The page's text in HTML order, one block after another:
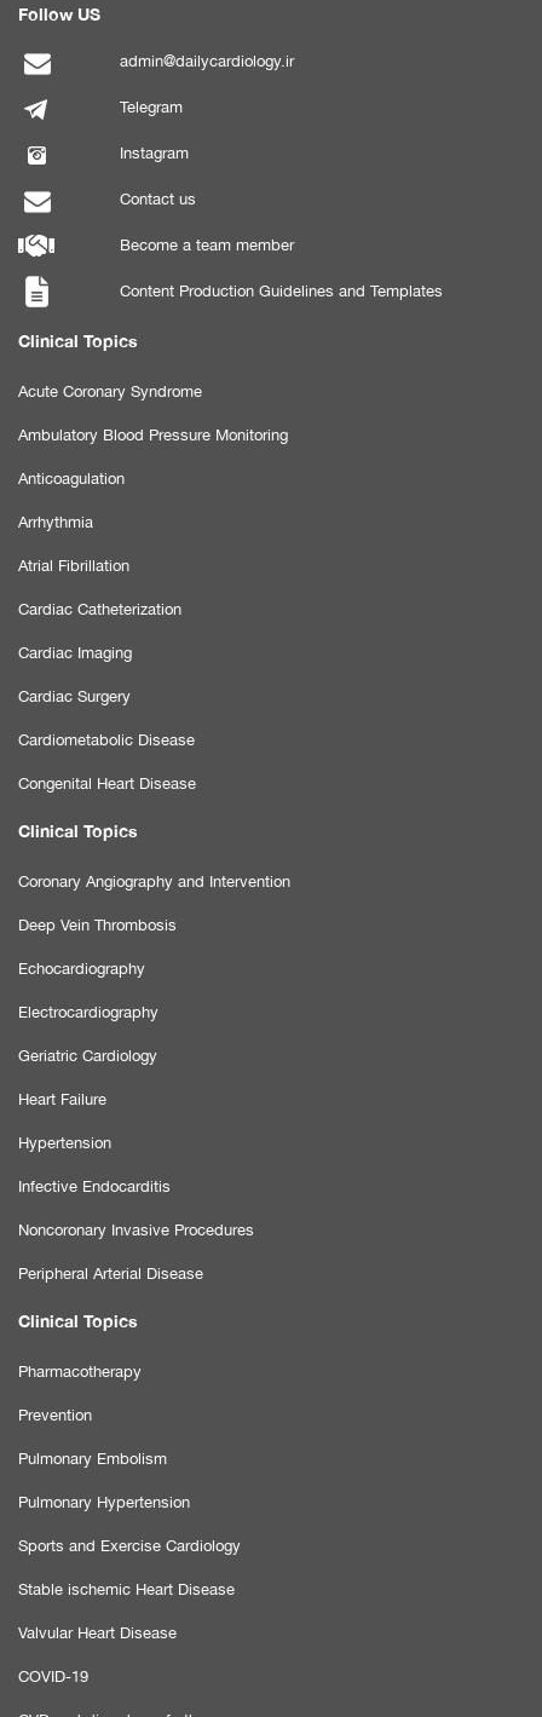
Follow US
admin@dailycardiology.ir
Telegram
Instagram
Contact us
Become a team member
Content Production Guidelines and Templates
Clinical Topics
Acute Coronary Syndrome
Ambulatory Blood Pressure Monitoring
Anticoagulation
Arrhythmia
Atrial Fibrillation
Cardiac Catheterization
Cardiac Imaging
Cardiac Surgery
Cardiometabolic Disease
Congenital Heart Disease
Clinical Topics
Coronary Angiography and Intervention
Deep Vein Thrombosis
Echocardiography
Electrocardiography
Geriatric Cardiology
Heart Failure
Hypertension
Infective Endocarditis
Noncoronary Invasive Procedures
Peripheral Arterial Disease
Clinical Topics
Pharmacotherapy
Prevention
Pulmonary Embolism
Pulmonary Hypertension
Sports and Exercise Cardiology
Stable ischemic Heart Disease
Valvular Heart Disease
COVID-19